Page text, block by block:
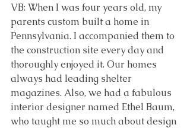
VB: When I was four years old, my
parents custom built a home in
Pennsylvania. I accompanied them to
the construction site every day and
thoroughly enjoyed it. Our homes
always had leading shelter
magazines. Also, we had a fabulous
interior designer named Ethel Baum,
who taught me so much about design